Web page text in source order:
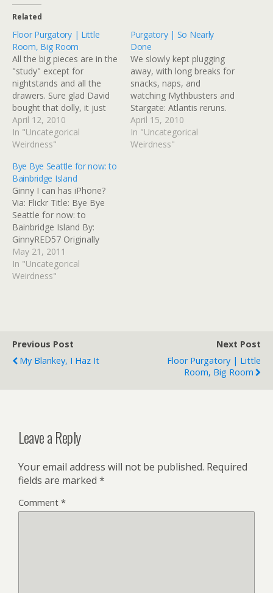
Related
Floor Purgatory | Little
Room, Big Room
All the big pieces are in the
"study" except for
nightstands and all the
drawers. Sure glad David
bought that dolly, it just
paid for itself when we
moved the two dressers -
mine especially, as it's
We'll sleep in the guest
room until the…
April 12, 2010
In "Uncategorical
Weirdness"
Purgatory | So Nearly
Done
We slowly kept plugging
away, with long breaks for
snacks, naps, and
watching Mythbusters and
Stargate: Atlantis reruns.
This morning, we started
out with about a third
done, and a feeling that
April 15, 2010
In "Uncategorical
Weirdness"
Bye Bye Seattle for now: to
Bainbridge Island
Ginny I can has iPhone?
Via: Flickr Title: Bye Bye
Seattle for now: to
Bainbridge Island By:
GinnyRED57 Originally
uploaded: 21 May '11,
1.31pm CDT
May 21, 2011
In "Uncategorical
Weirdness"
Previous Post
My Blankey, I Haz It
Next Post
Floor Purgatory | Little
Room, Big Room
Leave a Reply
Your email address will not be published. Required
fields are marked *
Comment *